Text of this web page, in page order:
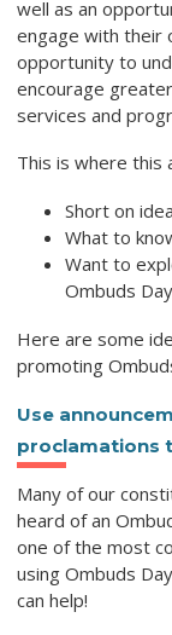
well as an
engage with their
opportunity to
encourage
services and
This is where this
Short on
What to
Want to
Ombuds
Here are some
promoting
Use
proclamations
Many of our
heard of an
one of the most
using Ombuds
can help!